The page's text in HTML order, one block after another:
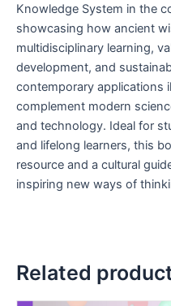
Knowledge System in the
showcasing how ancient
multidisciplinary learning,
development, and
contemporary applications
complement modern
and technology. Ideal for
and lifelong learners, this
resource and a cultural
inspiring new ways of
Related